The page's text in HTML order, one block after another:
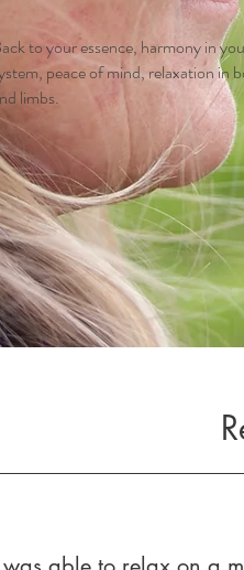
to your essence, harmony in
peace of mind, relaxation in
limbs.